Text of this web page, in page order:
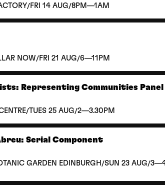
/FRI 14 AUG/8PM—1AM
NOW/FRI 21 AUG/6—11PM
Representing Communities Panel
/TUES 25 AUG/2—3.30PM
Serial Component
GARDEN EDINBURGH /SUN 23 AUG/